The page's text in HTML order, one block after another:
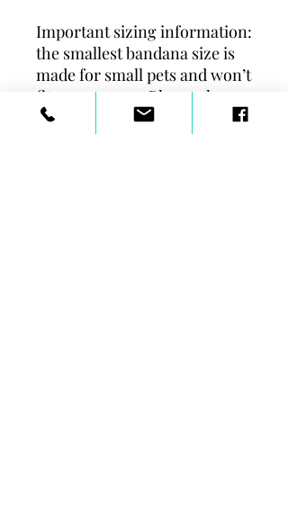
Important sizing information:
the smallest bandana size is
made for small pets and won’t
fit a grown-up. Please choose
the medium or large size if
you’re ordering for a grown-